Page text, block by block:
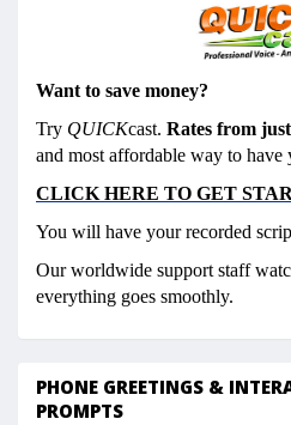
Want to save money?
Try QUICKcast. Rates from
and most affordable way to have
CLICK HERE TO GET
You will have your recorded
Our worldwide support staff
everything goes smoothly.
PHONE GREETINGS &
PROMPTS